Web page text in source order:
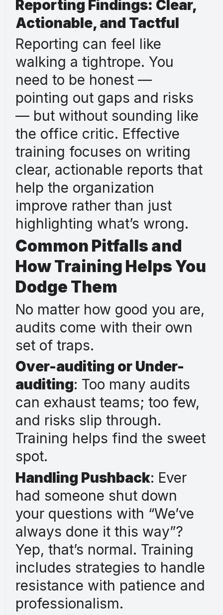
Reporting Findings: Clear,
Actionable, and Tactful
Reporting can feel like
walking a tightrope. You
need to be honest —
pointing out gaps and risks
— but without sounding like
the office critic. Effective
training focuses on writing
clear, actionable reports that
help the organization
improve rather than just
highlighting what’s wrong.
Common Pitfalls and
How Training Helps You
Dodge Them
No matter how good you are,
audits come with their own
set of traps.
Over-auditing or Under-
auditing: Too many audits
can exhaust teams; too few,
and risks slip through.
Training helps find the sweet
spot.
Handling Pushback: Ever
had someone shut down
your questions with “We’ve
always done it this way”?
Yep, that’s normal. Training
includes strategies to handle
resistance with patience and
professionalism.